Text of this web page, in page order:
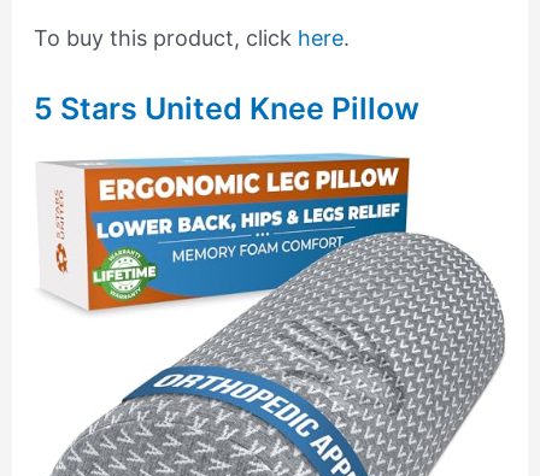
To buy this product, click here.
5 Stars United Knee Pillow